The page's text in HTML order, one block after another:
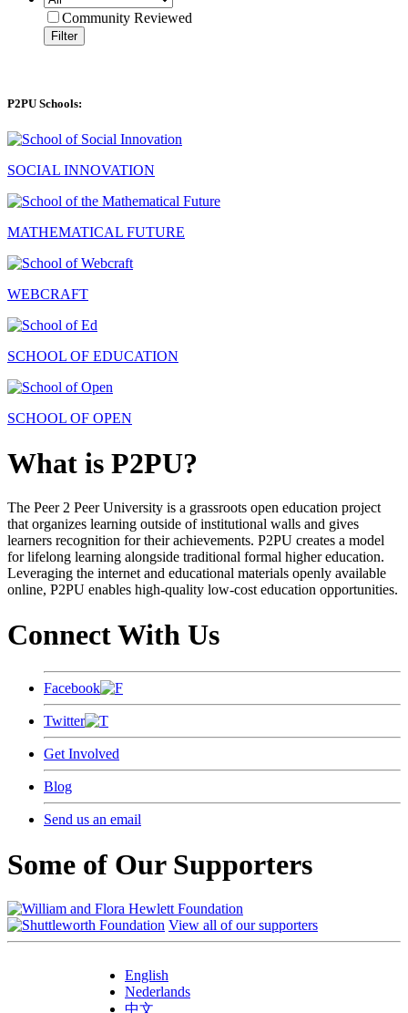
Community Reviewed
Filter
P2PU Schools:
SOCIAL INNOVATION
MATHEMATICAL FUTURE
WEBCRAFT
SCHOOL OF EDUCATION
SCHOOL OF OPEN
What is P2PU?
The Peer 2 Peer University is a grassroots open education project
that organizes learning outside of institutional walls and gives
learners recognition for their achievements. P2PU creates a model
for lifelong learning alongside traditional formal higher education.
Leveraging the internet and educational materials openly available
online, P2PU enables high-quality low-cost education opportunities.
Connect With Us
Facebook
Twitter
Get Involved
Blog
Send us an email
Some of Our Supporters
View all of our supporters
English
Nederlands
中文